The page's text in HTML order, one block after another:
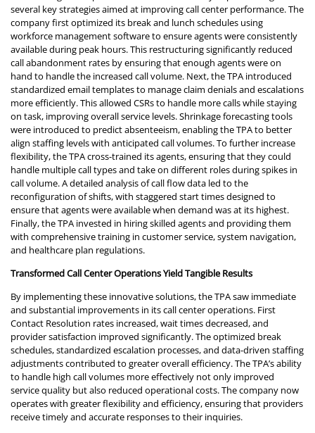
several key strategies aimed at improving call center performance. The
company first optimized its break and lunch schedules using
workforce management software to ensure agents were consistently
available during peak hours. This restructuring significantly reduced
call abandonment rates by ensuring that enough agents were on
hand to handle the increased call volume. Next, the TPA introduced
standardized email templates to manage claim denials and escalations
more efficiently. This allowed CSRs to handle more calls while staying
on task, improving overall service levels. Shrinkage forecasting tools
were introduced to predict absenteeism, enabling the TPA to better
align staffing levels with anticipated call volumes. To further increase
flexibility, the TPA cross-trained its agents, ensuring that they could
handle multiple call types and take on different roles during spikes in
call volume. A detailed analysis of call flow data led to the
reconfiguration of shifts, with staggered start times designed to
ensure that agents were available when demand was at its highest.
Finally, the TPA invested in hiring skilled agents and providing them
with comprehensive training in customer service, system navigation,
and healthcare plan regulations.
Transformed Call Center Operations Yield Tangible Results
By implementing these innovative solutions, the TPA saw immediate
and substantial improvements in its call center operations. First
Contact Resolution rates increased, wait times decreased, and
provider satisfaction improved significantly. The optimized break
schedules, standardized escalation processes, and data-driven staffing
adjustments contributed to greater overall efficiency. The TPA’s ability
to handle high call volumes more effectively not only improved
service quality but also reduced operational costs. The company now
operates with greater flexibility and efficiency, ensuring that providers
receive timely and accurate responses to their inquiries.